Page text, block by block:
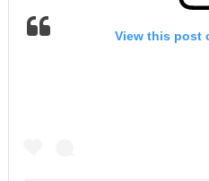
View this post